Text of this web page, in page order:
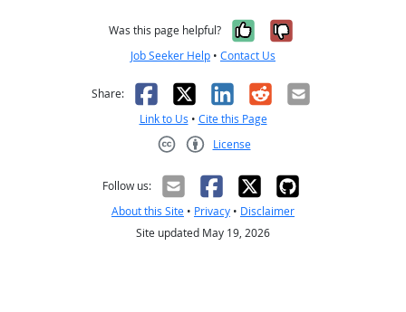
Was this page helpful? Yes, it was
No, it was
Job Seeker Help • Contact Us
Share: Facebook
X LinkedIn
RedditEmail
Link to Us • Cite this Page
License
Follow us:
About this Site • Privacy • Disclaimer
Site updated May 19, 2026